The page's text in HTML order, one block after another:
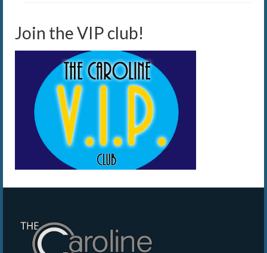
Join the VIP club!